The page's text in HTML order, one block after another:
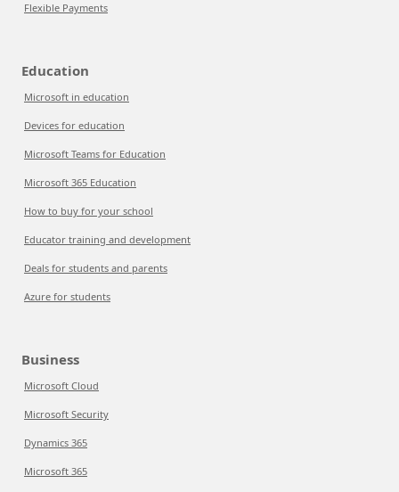
Flexible Payments
Education
Microsoft in education
Devices for education
Microsoft Teams for Education
Microsoft 365 Education
How to buy for your school
Educator training and development
Deals for students and parents
Azure for students
Business
Microsoft Cloud
Microsoft Security
Dynamics 365
Microsoft 365